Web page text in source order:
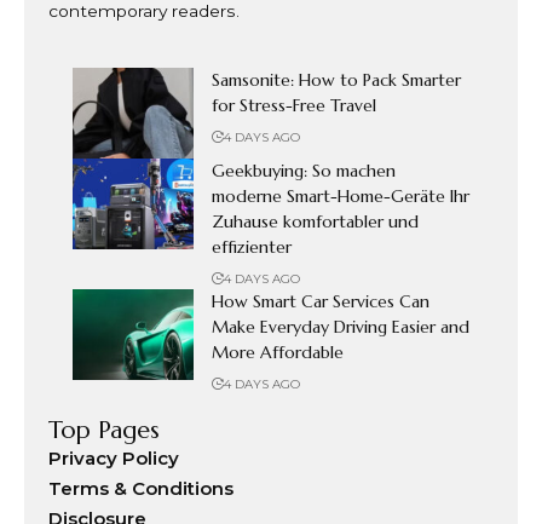
contemporary readers.
Samsonite: How to Pack Smarter
for Stress-Free Travel
4 DAYS AGO
Geekbuying: So machen
moderne Smart-Home-Geräte Ihr
Zuhause komfortabler und
effizienter
4 DAYS AGO
How Smart Car Services Can
Make Everyday Driving Easier and
More Affordable
4 DAYS AGO
Top Pages
Privacy Policy
Terms & Conditions
Disclosure